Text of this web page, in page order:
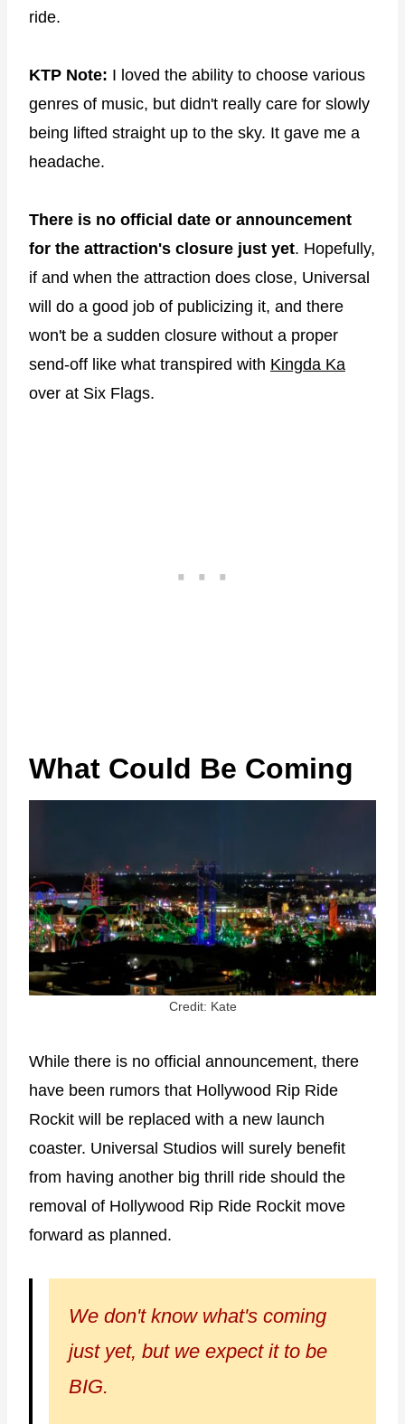
ride.
KTP Note: I loved the ability to choose various
genres of music, but didn't really care for slowly
being lifted straight up to the sky. It gave me a
headache.
There is no official date or announcement
for the attraction's closure just yet. Hopefully,
if and when the attraction does close, Universal
will do a good job of publicizing it, and there
won't be a sudden closure without a proper
send-off like what transpired with Kingda Ka
over at Six Flags.
What Could Be Coming
Credit: Kate
While there is no official announcement, there
have been rumors that Hollywood Rip Ride
Rockit will be replaced with a new launch
coaster. Universal Studios will surely benefit
from having another big thrill ride should the
removal of Hollywood Rip Ride Rockit move
forward as planned.
We don't know what's coming
just yet, but we expect it to be
BIG.